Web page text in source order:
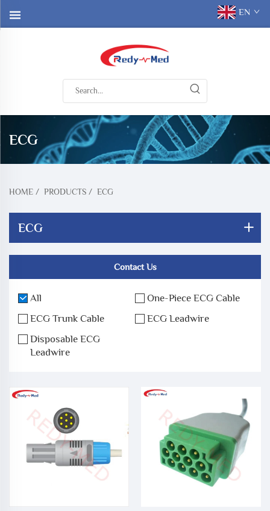
EN
ECG
HOME / PRODUCTS / ECG
ECG
Contact Us
All
One-Piece ECG Cable
ECG Trunk Cable
ECG Leadwire
Disposable ECG
Leadwire